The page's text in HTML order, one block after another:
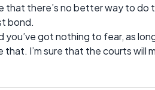
that there’s no better way to
bond.
you’ve got nothing to fear, as
that. I’m sure that the courts will